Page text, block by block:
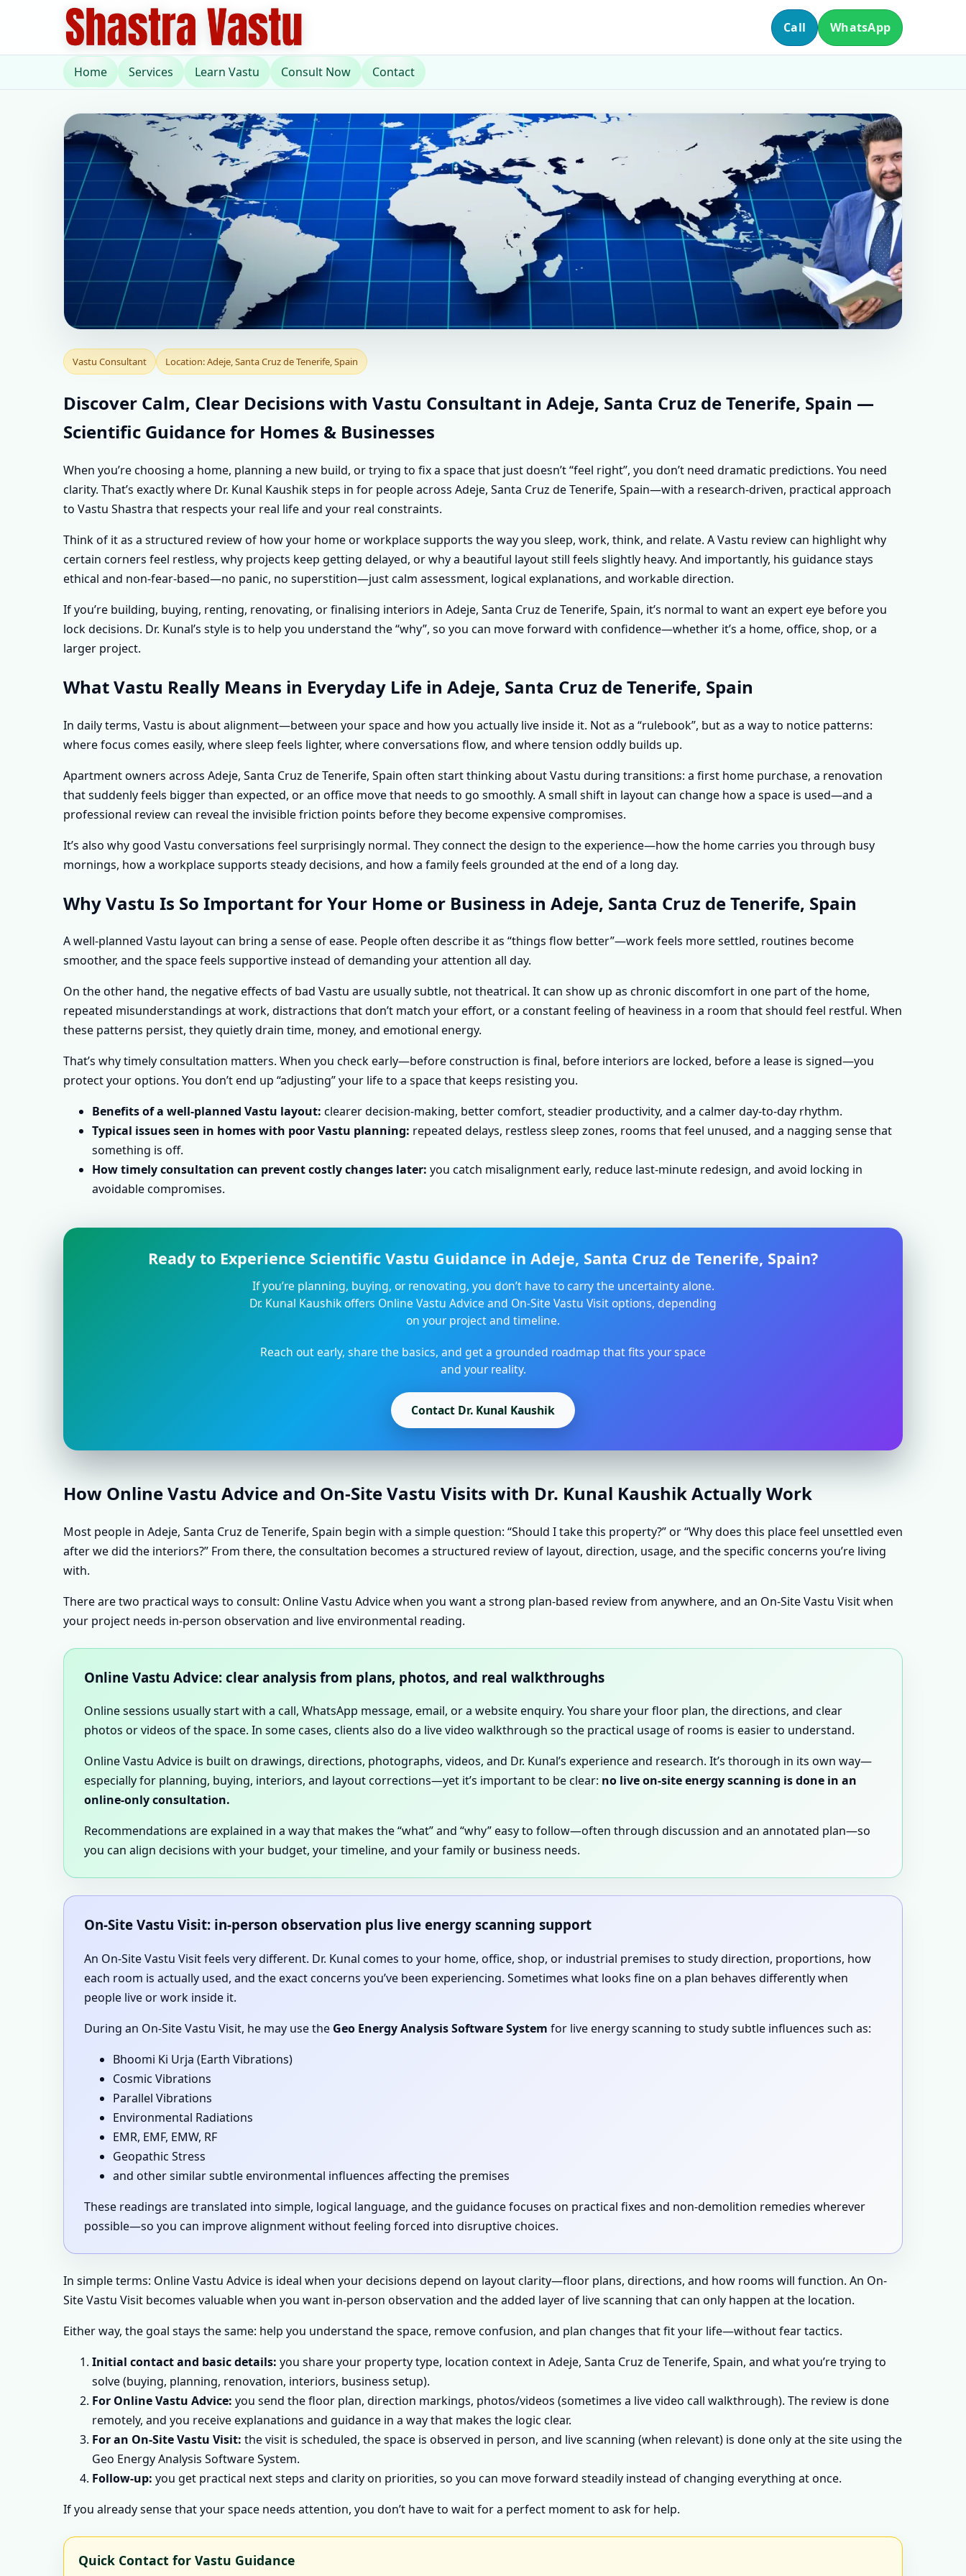
Call WhatsApp
Home Services Learn Vastu Consult Now Contact
VASTU CONSULTANT IN ADEJE, SANTA CRUZ DE TENERIFE,
SPAIN | PERSONALISED VASTU SHASTRA ADVICE FOR
EVERY PROPERTY
Vastu Consultant Location: Adeje, Santa Cruz de Tenerife, Spain
Discover Calm, Clear Decisions with Vastu Consultant in Adeje, Santa Cruz de Tenerife, Spain —
Scientific Guidance for Homes & Businesses
When you’re choosing a home, planning a new build, or trying to fix a space that just doesn’t “feel right”, you don’t need dramatic predictions. You need
clarity. That’s exactly where Dr. Kunal Kaushik steps in for people across Adeje, Santa Cruz de Tenerife, Spain—with a research-driven, practical approach
to Vastu Shastra that respects your real life and your real constraints.
Think of it as a structured review of how your home or workplace supports the way you sleep, work, think, and relate. A Vastu review can highlight why
certain corners feel restless, why projects keep getting delayed, or why a beautiful layout still feels slightly heavy. And importantly, his guidance stays
ethical and non-fear-based—no panic, no superstition—just calm assessment, logical explanations, and workable direction.
If you’re building, buying, renting, renovating, or finalising interiors in Adeje, Santa Cruz de Tenerife, Spain, it’s normal to want an expert eye before you
lock decisions. Dr. Kunal’s style is to help you understand the “why”, so you can move forward with confidence—whether it’s a home, office, shop, or a
larger project.
What Vastu Really Means in Everyday Life in Adeje, Santa Cruz de Tenerife, Spain
In daily terms, Vastu is about alignment—between your space and how you actually live inside it. Not as a “rulebook”, but as a way to notice patterns:
where focus comes easily, where sleep feels lighter, where conversations flow, and where tension oddly builds up.
Apartment owners across Adeje, Santa Cruz de Tenerife, Spain often start thinking about Vastu during transitions: a first home purchase, a renovation
that suddenly feels bigger than expected, or an office move that needs to go smoothly. A small shift in layout can change how a space is used—and a
professional review can reveal the invisible friction points before they become expensive compromises.
It’s also why good Vastu conversations feel surprisingly normal. They connect the design to the experience—how the home carries you through busy
mornings, how a workplace supports steady decisions, and how a family feels grounded at the end of a long day.
Why Vastu Is So Important for Your Home or Business in Adeje, Santa Cruz de Tenerife, Spain
A well-planned Vastu layout can bring a sense of ease. People often describe it as “things flow better”—work feels more settled, routines become
smoother, and the space feels supportive instead of demanding your attention all day.
On the other hand, the negative effects of bad Vastu are usually subtle, not theatrical. It can show up as chronic discomfort in one part of the home,
repeated misunderstandings at work, distractions that don’t match your effort, or a constant feeling of heaviness in a room that should feel restful. When
these patterns persist, they quietly drain time, money, and emotional energy.
That’s why timely consultation matters. When you check early—before construction is final, before interiors are locked, before a lease is signed—you
protect your options. You don’t end up “adjusting” your life to a space that keeps resisting you.
Benefits of a well-planned Vastu layout: clearer decision-making, better comfort, steadier productivity, and a calmer day-to-day rhythm.
Typical issues seen in homes with poor Vastu planning: repeated delays, restless sleep zones, rooms that feel unused, and a nagging sense that
something is off.
How timely consultation can prevent costly changes later: you catch misalignment early, reduce last-minute redesign, and avoid locking in
avoidable compromises.
Ready to Experience Scientific Vastu Guidance in Adeje, Santa Cruz de Tenerife, Spain?
If you’re planning, buying, or renovating, you don’t have to carry the uncertainty alone.
Dr. Kunal Kaushik offers Online Vastu Advice and On-Site Vastu Visit options, depending
on your project and timeline.
Reach out early, share the basics, and get a grounded roadmap that fits your space
and your reality.
Contact Dr. Kunal Kaushik
How Online Vastu Advice and On-Site Vastu Visits with Dr. Kunal Kaushik Actually Work
Most people in Adeje, Santa Cruz de Tenerife, Spain begin with a simple question: “Should I take this property?” or “Why does this place feel unsettled even
after we did the interiors?” From there, the consultation becomes a structured review of layout, direction, usage, and the specific concerns you’re living
with.
There are two practical ways to consult: Online Vastu Advice when you want a strong plan-based review from anywhere, and an On-Site Vastu Visit when
your project needs in-person observation and live environmental reading.
Online Vastu Advice: clear analysis from plans, photos, and real walkthroughs
Online sessions usually start with a call, WhatsApp message, email, or a website enquiry. You share your floor plan, the directions, and clear
photos or videos of the space. In some cases, clients also do a live video walkthrough so the practical usage of rooms is easier to understand.
Online Vastu Advice is built on drawings, directions, photographs, videos, and Dr. Kunal’s experience and research. It’s thorough in its own way—
especially for planning, buying, interiors, and layout corrections—yet it’s important to be clear: no live on-site energy scanning is done in an
online-only consultation.
Recommendations are explained in a way that makes the “what” and “why” easy to follow—often through discussion and an annotated plan—so
you can align decisions with your budget, your timeline, and your family or business needs.
On-Site Vastu Visit: in-person observation plus live energy scanning support
An On-Site Vastu Visit feels very different. Dr. Kunal comes to your home, office, shop, or industrial premises to study direction, proportions, how
each room is actually used, and the exact concerns you’ve been experiencing. Sometimes what looks fine on a plan behaves differently when
people live or work inside it.
During an On-Site Vastu Visit, he may use the Geo Energy Analysis Software System for live energy scanning to study subtle influences such as:
Bhoomi Ki Urja (Earth Vibrations)
Cosmic Vibrations
Parallel Vibrations
Environmental Radiations
EMR, EMF, EMW, RF
Geopathic Stress
and other similar subtle environmental influences affecting the premises
These readings are translated into simple, logical language, and the guidance focuses on practical fixes and non-demolition remedies wherever
possible—so you can improve alignment without feeling forced into disruptive choices.
In simple terms: Online Vastu Advice is ideal when your decisions depend on layout clarity—floor plans, directions, and how rooms will function. An On-
Site Vastu Visit becomes valuable when you want in-person observation and the added layer of live scanning that can only happen at the location.
Either way, the goal stays the same: help you understand the space, remove confusion, and plan changes that fit your life—without fear tactics.
Initial contact and basic details: you share your property type, location context in Adeje, Santa Cruz de Tenerife, Spain, and what you’re trying to
solve (buying, planning, renovation, interiors, business setup).
For Online Vastu Advice: you send the floor plan, direction markings, photos/videos (sometimes a live video call walkthrough). The review is done
remotely, and you receive explanations and guidance in a way that makes the logic clear.
For an On-Site Vastu Visit: the visit is scheduled, the space is observed in person, and live scanning (when relevant) is done only at the site using the
Geo Energy Analysis Software System.
Follow-up: you get practical next steps and clarity on priorities, so you can move forward steadily instead of changing everything at once.
If you already sense that your space needs attention, you don’t have to wait for a perfect moment to ask for help.
Quick Contact for Vastu Guidance